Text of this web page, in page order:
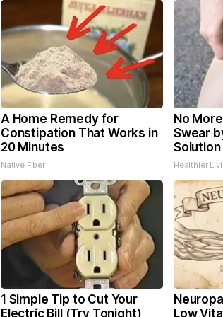
A Home Remedy for
Constipation That Works in
20 Minutes
Native Fiber
No
Swear
Solution
Healthier
1 Simple Tip to Cut Your
Electric Bill (Try Tonight)
Low